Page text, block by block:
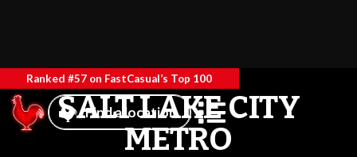
Ranked #57 on FastCasual’s Top 100
Find a location
SALT LAKE CITY
METRO